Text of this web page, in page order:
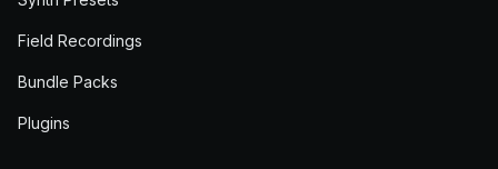
Field Recordings
Bundle Packs
Plugins